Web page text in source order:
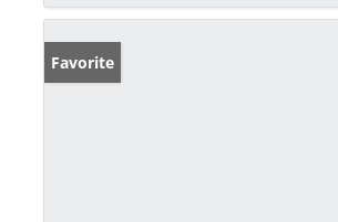
Favorite